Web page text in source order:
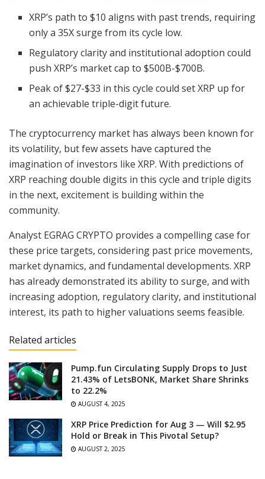
XRP’s path to $10 aligns with past trends, requiring
only a 35X surge from its cycle low.
Regulatory clarity and institutional adoption could
push XRP’s market cap to $500B-$700B.
Peak of $27-$33 in this cycle could set XRP up for
an achievable triple-digit future.
The cryptocurrency market has always been known for
its volatility, but few assets have captured the
imagination of investors like XRP. With predictions of
XRP reaching double digits in this cycle and triple digits
in the next, excitement is building within the
community.
Analyst EGRAG CRYPTO provides a compelling case for
these price targets, considering past price movements,
market dynamics, and fundamental developments. XRP
has already demonstrated its ability to surge, and with
increasing adoption, regulatory clarity, and institutional
interest, its path to higher valuations seems feasible.
Related articles
Pump.fun Circulating Supply Drops to Just
21.43% of LetsBONK, Market Share Shrinks
to 22.2%
AUGUST 4, 2025
XRP Price Prediction for Aug 3 — Will $2.95
Hold or Break in This Pivotal Setup?
AUGUST 2, 2025